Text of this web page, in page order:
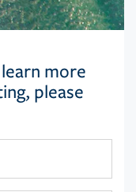
more
please